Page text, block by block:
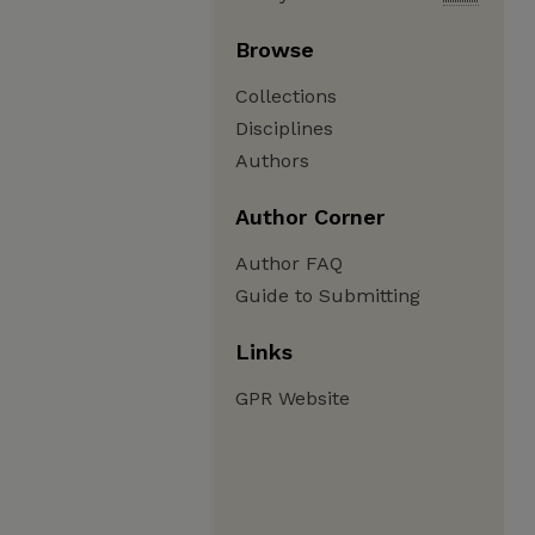
Browse
Collections
Disciplines
Authors
Author Corner
Author FAQ
Guide to Submitting
Links
GPR Website